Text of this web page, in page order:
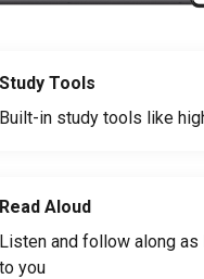
Study Tools
Built-in study tools like
Read Aloud
Listen and follow along
to you